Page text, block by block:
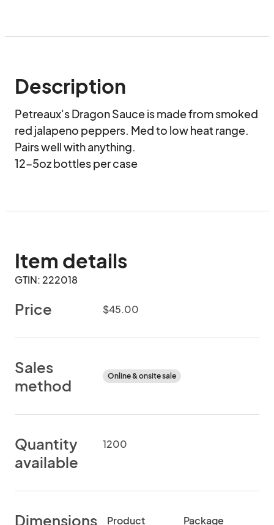
Description
Petreaux's Dragon Sauce is made from smoked
red jalapeno peppers. Med to low heat range.
Pairs well with anything.
12-5oz bottles per case
Item details
GTIN: 222018
Price $45.00
Sales
method
Online & onsite sale
Quantity
available
1200
Dimensions Product Package